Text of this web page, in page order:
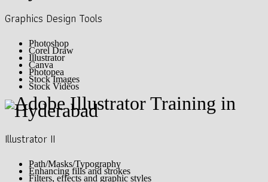
Graphics Design Tools
Photoshop
Corel Draw
Illustrator
Canva
Photopea
Stock Images
Stock Videos
Illustrator II
Path/Masks/Typography
Enhancing fills and strokes
Filters, effects and graphic styles